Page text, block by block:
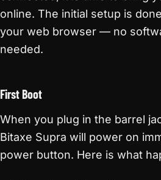
online. The initial setup is
your web browser — no
needed.
First Boot
When you plug in the barrel
Bitaxe Supra will power on
power button. Here is what